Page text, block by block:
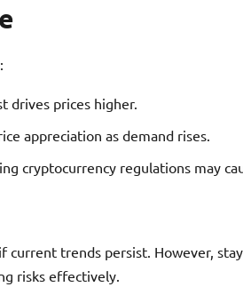
:
drives prices higher.
appreciation as demand rises.
cryptocurrency regulations may
if current trends persist. However,
risks effectively.